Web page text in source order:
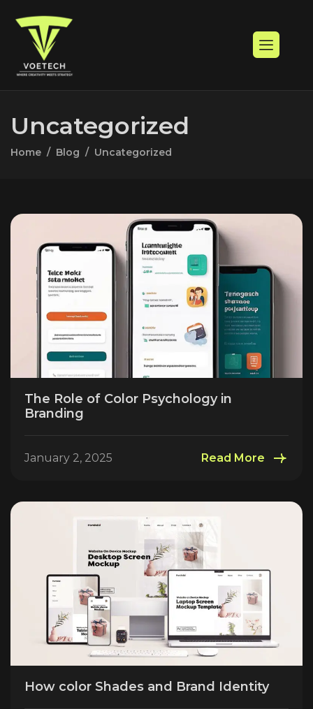
Uncategorized
Home Blog Uncategorized
The Role of Color Psychology in
Branding
January 2, 2025 Read More
How color Shades and Brand Identity